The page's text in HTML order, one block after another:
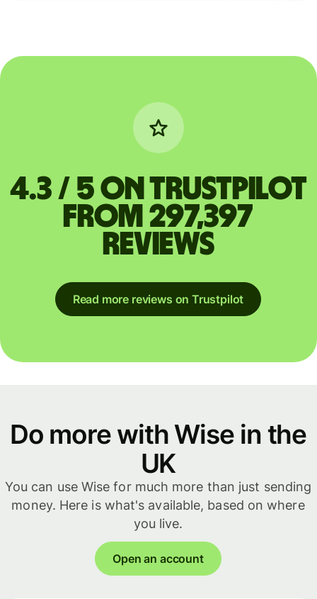
4.3 / 5 on Trustpilot
from 297,397
reviews
Read more reviews on Trustpilot
Do more with Wise in the
UK
You can use Wise for much more than just sending
money. Here is what's available, based on where
you live.
Open an account